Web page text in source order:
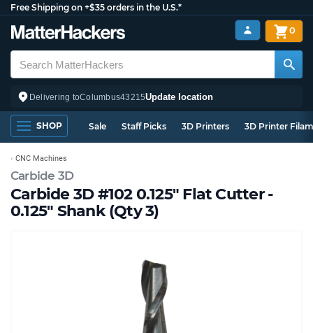
Free Shipping on +$35 orders in the U.S.*
Delivering toColumbus43215Update location
0
SHOP Sale Staff Picks 3D Printers 3D Printer
Carbide 3D
Carbide 3D #102 0.125" Flat Cutter -
0.125" Shank (Qty 3)
CNC Machines